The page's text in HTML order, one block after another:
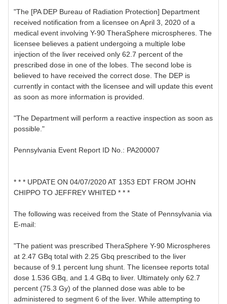
"The [PA DEP Bureau of Radiation Protection] Department
received notification from a licensee on April 3, 2020 of a
medical event involving Y-90 TheraSphere microspheres. The
licensee believes a patient undergoing a multiple lobe
injection of the liver received only 62.7 percent of the
prescribed dose in one of the lobes. The second lobe is
believed to have received the correct dose. The DEP is
currently in contact with the licensee and will update this event
as soon as more information is provided.
"The Department will perform a reactive inspection as soon as
possible."
Pennsylvania Event Report ID No.: PA200007
* * * UPDATE ON 04/07/2020 AT 1353 EDT FROM JOHN
CHIPPO TO JEFFREY WHITED * * *
The following was received from the State of Pennsylvania via
E-mail:
"The patient was prescribed TheraSphere Y-90 Microspheres
at 2.47 GBq total with 2.25 Gbq prescribed to the liver
because of 9.1 percent lung shunt. The licensee reports total
dose 1.536 GBq, and 1.4 GBq to liver. Ultimately only 62.7
percent (75.3 Gy) of the planned dose was able to be
administered to segment 6 of the liver. While attempting to